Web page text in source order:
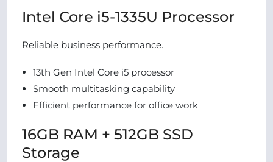
Intel Core i5-1335U Processor
Reliable business performance.
13th Gen Intel Core i5 processor
Smooth multitasking capability
Efficient performance for office work
16GB RAM + 512GB SSD
Storage